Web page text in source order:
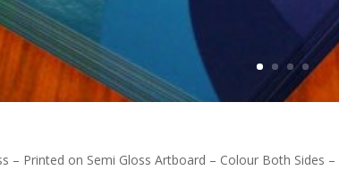
– Printed on Semi Gloss Artboard – Colour Both Sides